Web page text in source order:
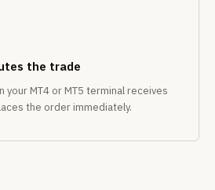
the trade
your MT4 or MT5 terminal receives
the order immediately.